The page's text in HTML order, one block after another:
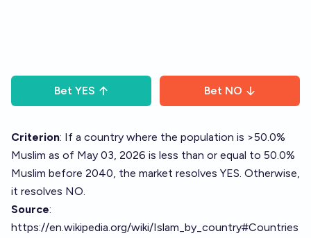
Bet YES Bet NO
Criterion: If a country where the population is >50.0%
Muslim as of May 03, 2026 is less than or equal to 50.0%
Muslim before 2040, the market resolves YES. Otherwise,
it resolves NO.
Source:
https://en.wikipedia.org/wiki/Islam_by_country#Countries